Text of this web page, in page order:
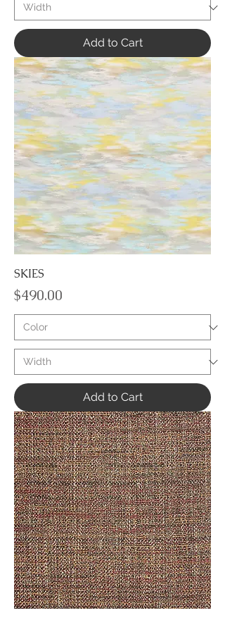
Add to Cart
SKIES
Price
$490.00
Add to Cart